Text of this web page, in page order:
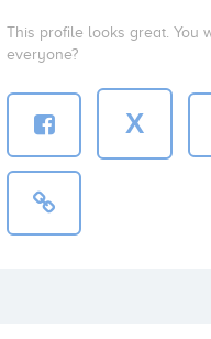
This profile looks great. You
everyone?
X